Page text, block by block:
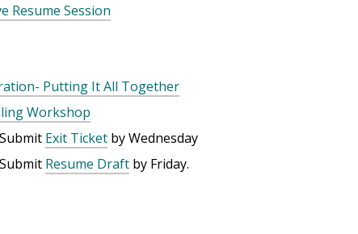
Resume Session
Putting It All Together
Workshop
Submit Exit Ticket by Wednesday
Submit Resume Draft by Friday.